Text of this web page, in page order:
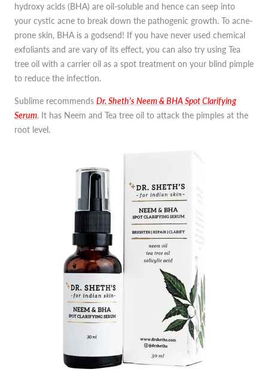
hydroxy acids (BHA) are oil-soluble and hence can seep into
your cystic acne to break down the pathogenic growth. To acne-
prone skin, BHA is a godsend! If you have never used chemical
exfoliants and are vary of its effect, you can also try using Tea
tree oil with a carrier oil as a spot treatment on your blind pimple
to reduce the infection.
Sublime recommends Dr. Sheth's Neem & BHA Spot Clarifying
Serum. It has Neem and Tea tree oil to attack the pimples at the
root level.